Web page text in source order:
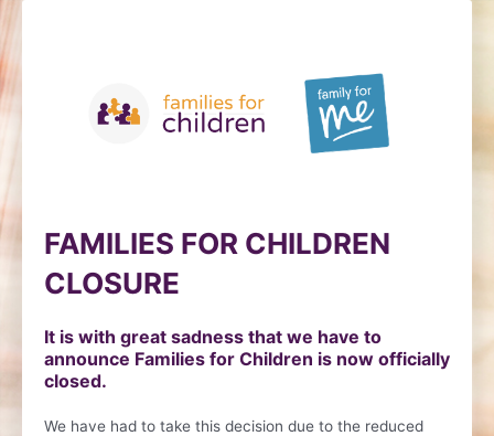
content
FAMILIES FOR CHILDREN
CLOSURE
It is with great sadness that we have to
announce Families for Children is now officially
closed.
We have had to take this decision due to the reduced